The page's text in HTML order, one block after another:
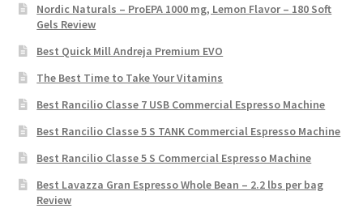
Nordic Naturals – ProEPA 1000 mg, Lemon Flavor – 180 Soft
Gels Review
Best Quick Mill Andreja Premium EVO
The Best Time to Take Your Vitamins
Best Rancilio Classe 7 USB Commercial Espresso Machine
Best Rancilio Classe 5 S TANK Commercial Espresso Machine
Best Rancilio Classe 5 S Commercial Espresso Machine
Best Lavazza Gran Espresso Whole Bean – 2.2 lbs per bag
Review